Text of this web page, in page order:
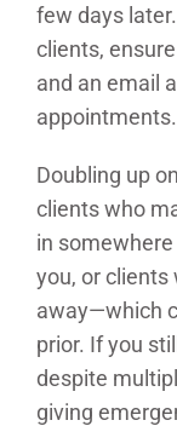
few days
clients,
and an email
appointments.
Doubling up
clients who
in
you, or clients
away—which
prior. If you
despite
giving